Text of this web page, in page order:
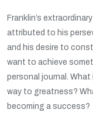
Franklin’s
attributed to his
and his desire to
want to achieve
personal journal.
way to greatness?
becoming a success?